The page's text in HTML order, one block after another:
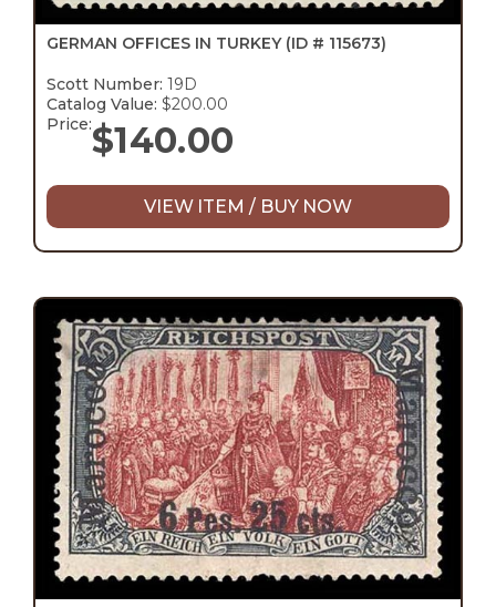
GERMAN OFFICES IN TURKEY (ID # 115673)
Scott Number: 19D
Catalog Value: $200.00
Price:$140.00
VIEW ITEM / BUY NOW